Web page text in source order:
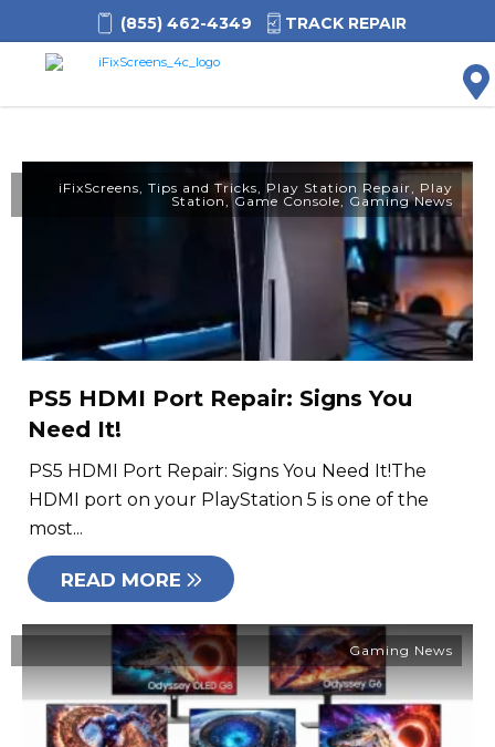
(855) 462-4349 TRACK REPAIR
iFixScreens, Tips and Tricks, Play Station Repair, Play
Station, Game Console, Gaming News
PS5 HDMI Port Repair: Signs You
Need It!
PS5 HDMI Port Repair: Signs You Need It!The
HDMI port on your PlayStation 5 is one of the
most...
READ MORE
Gaming News